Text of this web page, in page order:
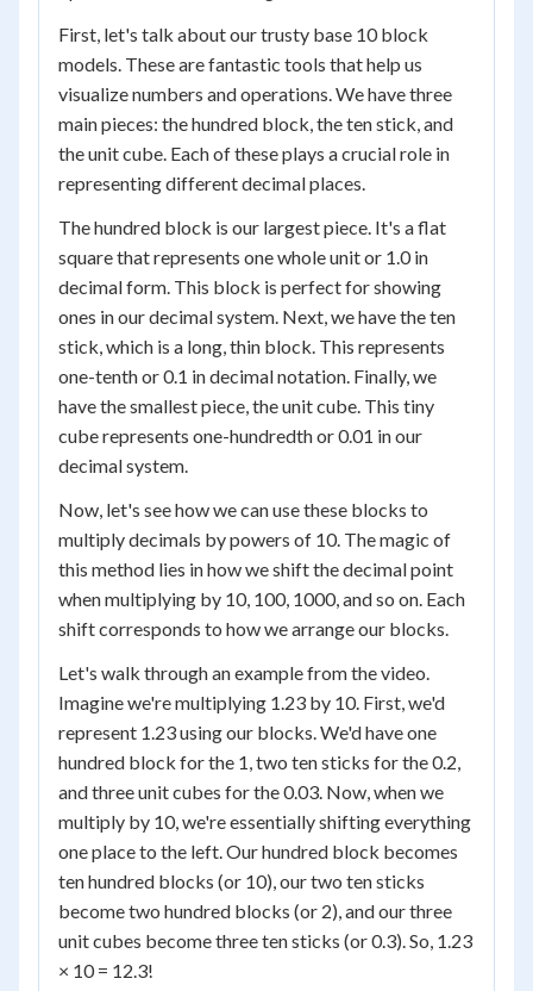
First, let's talk about our trusty base 10 block
models. These are fantastic tools that help us
visualize numbers and operations. We have three
main pieces: the hundred block, the ten stick, and
the unit cube. Each of these plays a crucial role in
representing different decimal places.
The hundred block is our largest piece. It's a flat
square that represents one whole unit or 1.0 in
decimal form. This block is perfect for showing
ones in our decimal system. Next, we have the ten
stick, which is a long, thin block. This represents
one-tenth or 0.1 in decimal notation. Finally, we
have the smallest piece, the unit cube. This tiny
cube represents one-hundredth or 0.01 in our
decimal system.
Now, let's see how we can use these blocks to
multiply decimals by powers of 10. The magic of
this method lies in how we shift the decimal point
when multiplying by 10, 100, 1000, and so on. Each
shift corresponds to how we arrange our blocks.
Let's walk through an example from the video.
Imagine we're multiplying 1.23 by 10. First, we'd
represent 1.23 using our blocks. We'd have one
hundred block for the 1, two ten sticks for the 0.2,
and three unit cubes for the 0.03. Now, when we
multiply by 10, we're essentially shifting everything
one place to the left. Our hundred block becomes
ten hundred blocks (or 10), our two ten sticks
become two hundred blocks (or 2), and our three
unit cubes become three ten sticks (or 0.3). So, 1.23
× 10 = 12.3!